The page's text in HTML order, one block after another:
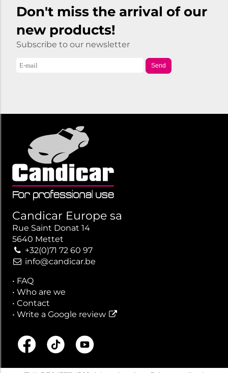
Don't miss the arrival of our
new products!
Subscribe to our newsletter
Send
Candicar Europe sa
Rue Saint Donat 14
5640 Mettet
+32(0)71 72 60 97
info@candicar.be
• FAQ
• Who are we
• Contact
• Write a Google review